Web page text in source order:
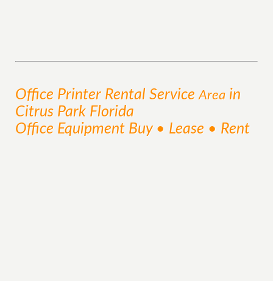
Office Printer Rental ServiceArea in
Citrus Park Florida
Office Equipment Buy • Lease • Rent